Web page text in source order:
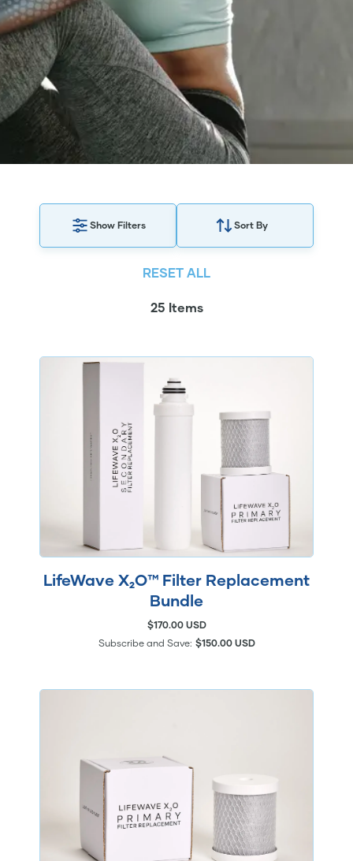
Show Filters Sort By
RESET ALL
25 Items
LifeWave X₂O™ Filter Replacement
Bundle
$170.00 USD
Subscribe and Save: $150.00 USD